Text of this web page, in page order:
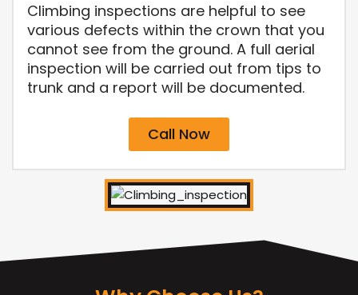
Climbing inspections are helpful to see
various defects within the crown that you
cannot see from the ground. A full aerial
inspection will be carried out from tips to
trunk and a report will be documented.
Call Now